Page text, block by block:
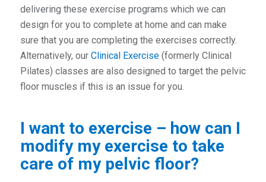
delivering these exercise programs which we can
design for you to complete at home and can make
sure that you are completing the exercises correctly.
Alternatively, our Clinical Exercise(formerly Clinical
Pilates) classes are also designed to target the pelvic
floor muscles if this is an issue for you.
I want to exercise – how can I
modify my exercise to take
care of my pelvic floor?